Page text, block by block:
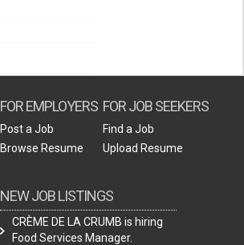
FOR EMPLOYERS
Post a Job
Browse Resume
NEW JOB LISTINGS
CRÈME DE LA CRUMB is hiring
Food Services Manager.
FOR JOB SEEKERS
Find a Job
Upload Resume